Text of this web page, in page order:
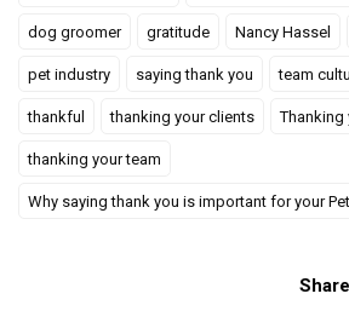
dog groomer gratitude Nancy Hassel
pet industry saying thank you team
thankful thanking your clients Thanking
thanking your team
Why saying thank you is important for your